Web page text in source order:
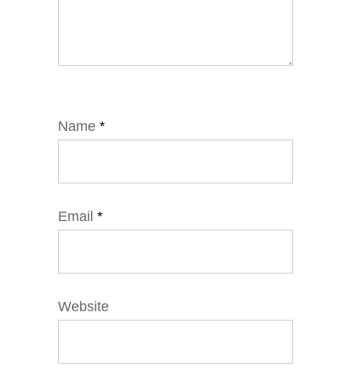
Name *
Email *
Website